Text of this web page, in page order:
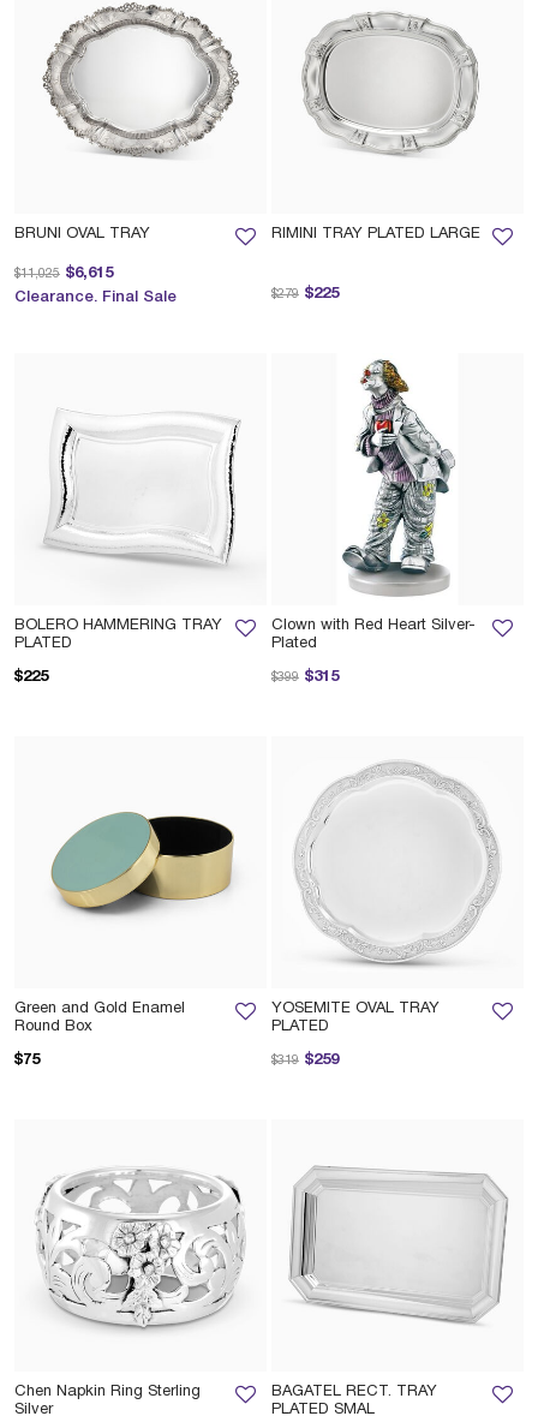
BRUNI OVAL TRAY
$6,615
Price reduced from
$11,025 to
Clearance. Final Sale
RIMINI TRAY PLATED LARGE
$225
Price reduced from
$279 to
BOLERO HAMMERING TRAY
PLATED
$225
Clown with Red Heart Silver-
Plated
$315
Price reduced from
$399 to
Green and Gold Enamel
Round Box
$75
YOSEMITE OVAL TRAY
PLATED
$259
Price reduced from
$319 to
Chen Napkin Ring Sterling
Silver
BAGATEL RECT. TRAY
PLATED SMAL